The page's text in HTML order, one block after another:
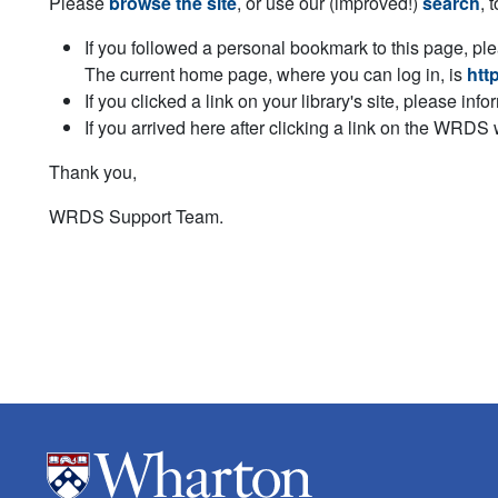
If you followed a personal bookmark to this page,
The current home page, where you can log in, is
If you clicked a link on your library's site, please
If you arrived here after clicking a link on the
Thank you,
WRDS Support Team.